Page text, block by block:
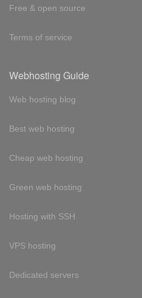
Free & open source
Terms of service
Webhosting Guide
Web hosting blog
Best web hosting
Cheap web hosting
Green web hosting
Hosting with SSH
VPS hosting
Dedicated servers